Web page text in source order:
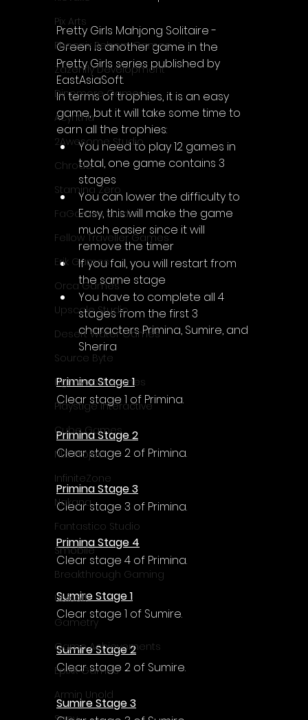
Pix Arts
Phoenix Reborn Games
Zazenfly Development
Dinomore Games
Acyntha
2Awesome Studio
Chroda
Stamina Zero
FaGames Studio
Fellow Traveller Games
Erik Games
Orca Games
Upscale Studio
Desert Water Games
Source Byte
Lightwood Games
Playstige Interactive
Cube Games
NLB Project
InfiniteZone
Nakana
Fantastico Studio
Smobile
Breakthrough Gaming
Ubisoft
Gametry
Game Achievements
EpiXR Games
Armin Unold
Pretty Girls Mahjong Solitaire -
Green is another game in the
Pretty Girls series published by
EastAsiaSoft.
In terms of trophies, it is an easy
game, but it will take some time to
earn all the trophies:
You need to play 12 games in
total, one game contains 3
stages
You can lower the difficulty to
Easy, this will make the game
much easier since it will
remove the timer
If you fail, you will restart from
the same stage
You have to complete all 4
stages from the first 3
characters Primina, Sumire, and
Sherira
Primina Stage 1
Clear stage 1 of Primina.
Primina Stage 2
Clear stage 2 of Primina.
Primina Stage 3
Clear stage 3 of Primina.
Primina Stage 4
Clear stage 4 of Primina.
Sumire Stage 1
Clear stage 1 of Sumire.
Sumire Stage 2
Clear stage 2 of Sumire.
Sumire Stage 3